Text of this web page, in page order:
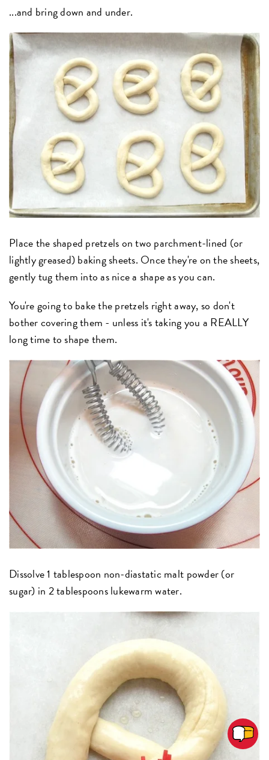
...and bring down and under.
Place the shaped pretzels on two parchment-lined (or
lightly greased) baking sheets. Once they're on the sheets,
gently tug them into as nice a shape as you can.
You're going to bake the pretzels right away, so don't
bother covering them - unless it's taking you a REALLY
long time to shape them.
Dissolve 1 tablespoon non-diastatic malt powder (or
sugar) in 2 tablespoons lukewarm water.